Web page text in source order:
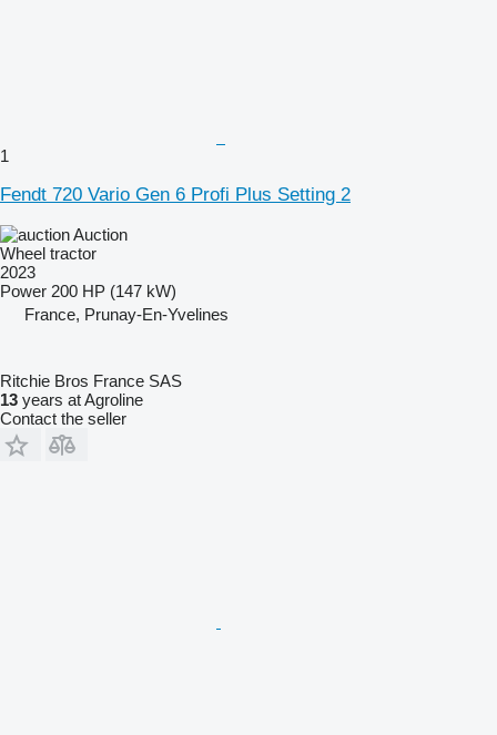
1
Fendt 720 Vario Gen 6 Profi Plus Setting 2
Auction
Wheel tractor
2023
Power 200 HP (147 kW)
France, Prunay-En-Yvelines
Ritchie Bros France SAS
13 years at Agroline
Contact the seller